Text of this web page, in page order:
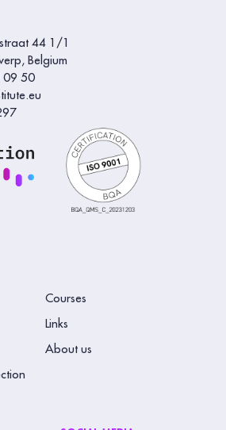
44 1/1
Belgium
09 50
Courses
Links
About us